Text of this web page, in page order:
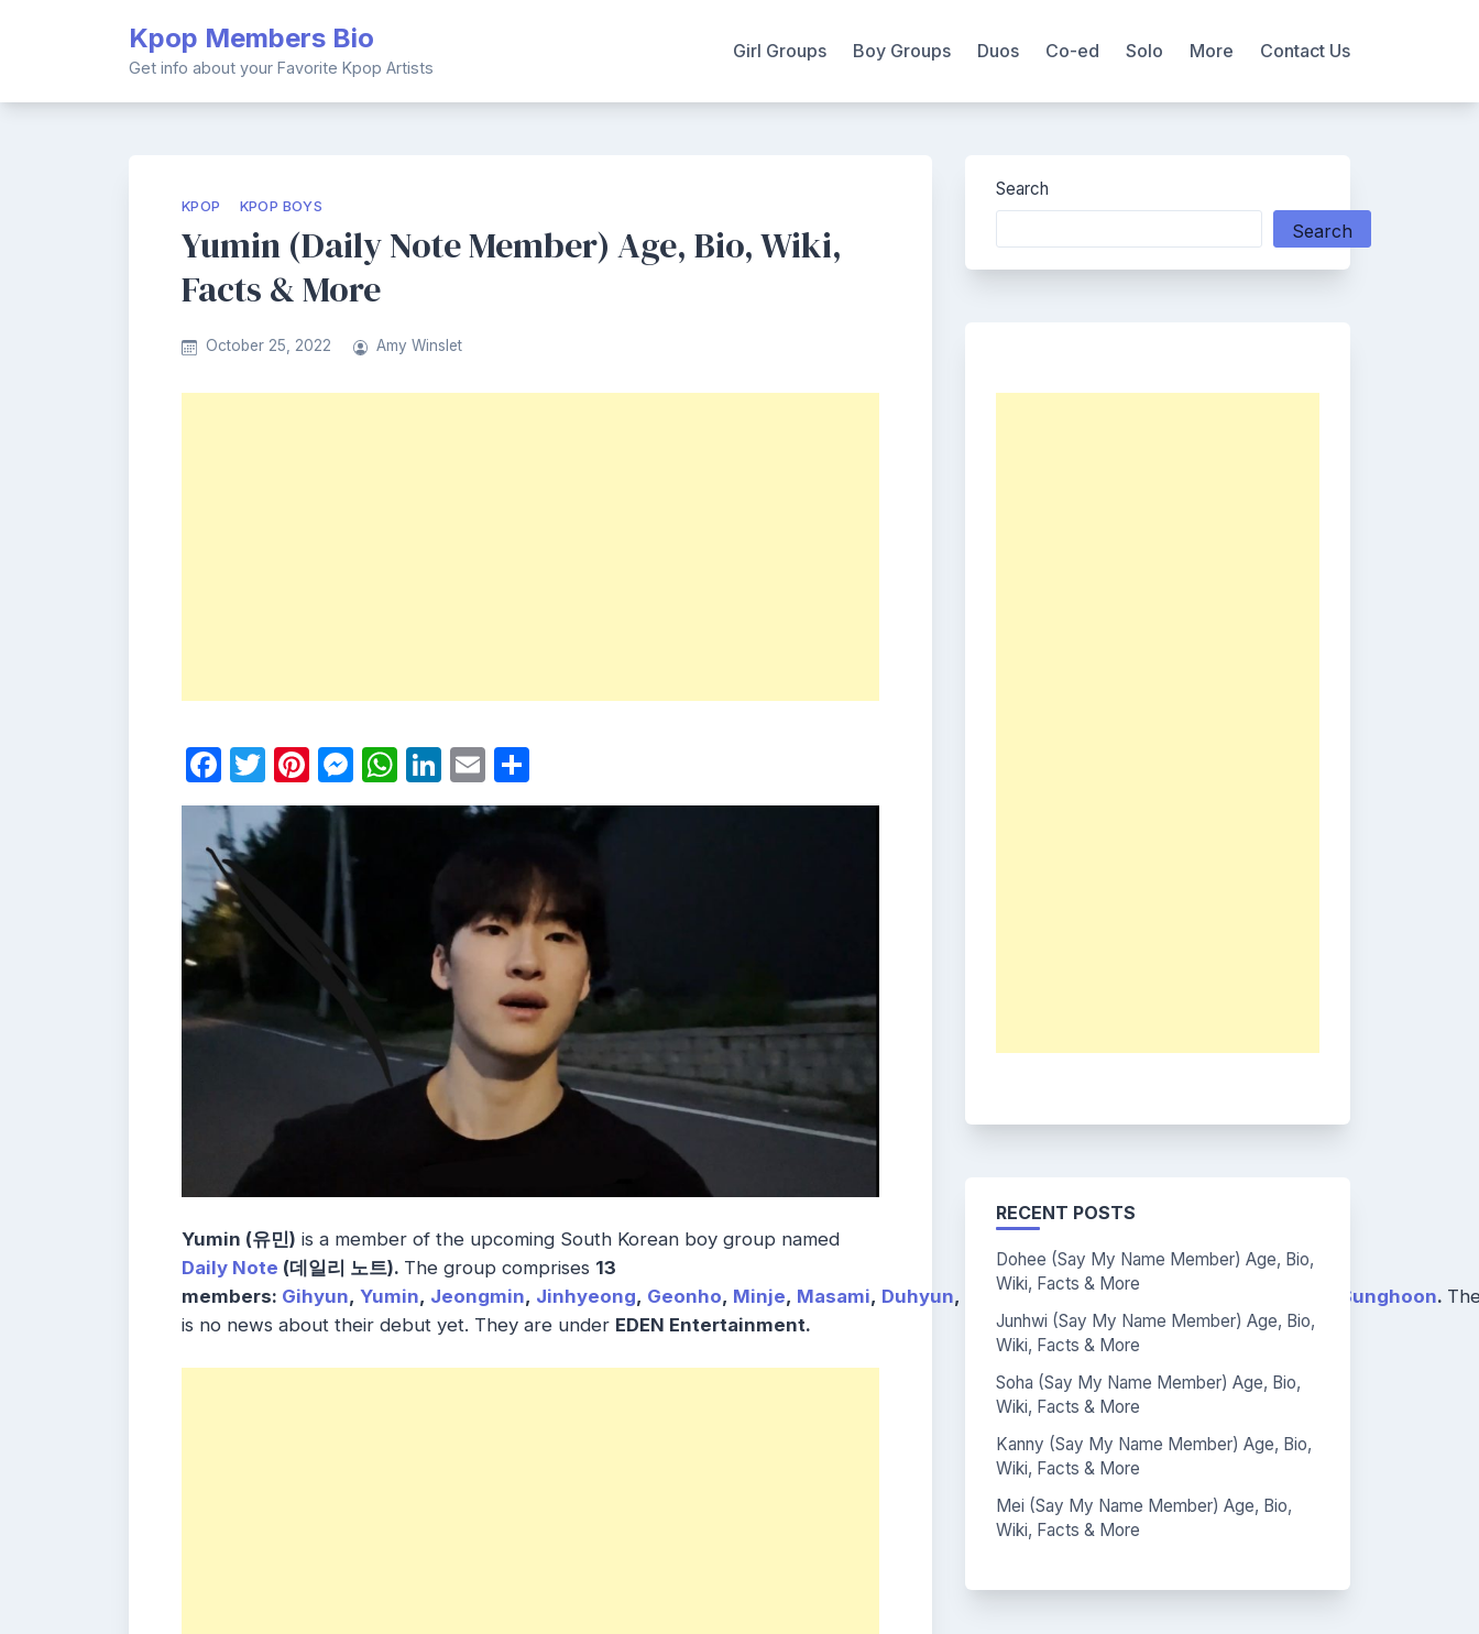
Kpop Members Bio
Get info about your Favorite Kpop Artists
Girl Groups Boy Groups Duos Co-ed Solo More Contact Us
KPOP KPOP BOYS
Yumin (Daily Note Member) Age, Bio, Wiki,
Facts & More
October 25, 2022 Amy Winslet
Facebook
Twitter
Pinterest
Messenger
WhatsApp
LinkedIn
Email
Yumin (유민) is a member of the upcoming South Korean boy group named
Daily Note (데일리 노트). The group comprises 13
members: Gihyun, Yumin, Jeongmin, Jinhyeong, Geonho, Minje, Masami, Duhyun, Hyunbin ,Jihwan,Wonwoo Sunghoon.
is no news about their debut yet. They are under EDEN Entertainment.
Search
Search
RECENT POSTS
Dohee (Say My Name Member) Age, Bio,
Wiki, Facts & More
Junhwi (Say My Name Member) Age, Bio,
Wiki, Facts & More
Soha (Say My Name Member) Age, Bio,
Wiki, Facts & More
Kanny (Say My Name Member) Age, Bio,
Wiki, Facts & More
Mei (Say My Name Member) Age, Bio,
Wiki, Facts & More